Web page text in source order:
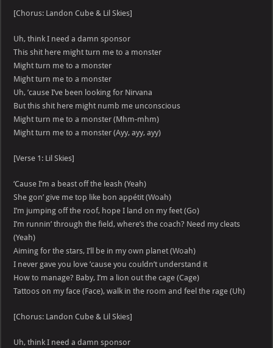
[Chorus: Landon Cube & Lil Skies]
Uh, think I need a damn sponsor
This shit here might turn me to a monster
Might turn me to a monster
Might turn me to a monster
Uh, ’cause I’ve been looking for Nirvana
But this shit here might numb me unconscious
Might turn me to a monster (Mhm-mhm)
Might turn me to a monster (Ayy, ayy, ayy)
[Verse 1: Lil Skies]
‘Cause I’m a beast off the leash (Yeah)
She gon’ give me top like bon appétit (Woah)
I’m jumping off the roof, hope I land on my feet (Go)
I’m runnin’ through the field, where’s the coach? Need my cleats
(Yeah)
Aiming for the stars, I’ll be in my own planet (Woah)
I never gave you love ’cause you couldn’t understand it
How to manage? Baby, I’m a lion out the cage (Cage)
Tattoos on my face (Face), walk in the room and feel the rage (Uh)
[Chorus: Landon Cube & Lil Skies]
Uh, think I need a damn sponsor